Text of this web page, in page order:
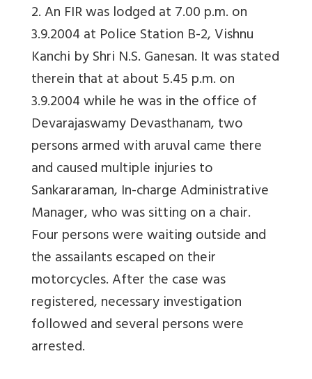
2. An FIR was lodged at 7.00 p.m. on
3.9.2004 at Police Station B-2, Vishnu
Kanchi by Shri N.S. Ganesan. It was stated
therein that at about 5.45 p.m. on
3.9.2004 while he was in the office of
Devarajaswamy Devasthanam, two
persons armed with aruval came there
and caused multiple injuries to
Sankararaman, In-charge Administrative
Manager, who was sitting on a chair.
Four persons were waiting outside and
the assailants escaped on their
motorcycles. After the case was
registered, necessary investigation
followed and several persons were
arrested.